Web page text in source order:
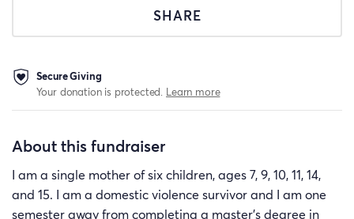
SHARE
Secure Giving
Your donation is protected. Learn more
About this fundraiser
I am a single mother of six children, ages 7, 9, 10, 11, 14,
and 15. I am a domestic violence survivor and I am one
semester away from completing a master's degree in